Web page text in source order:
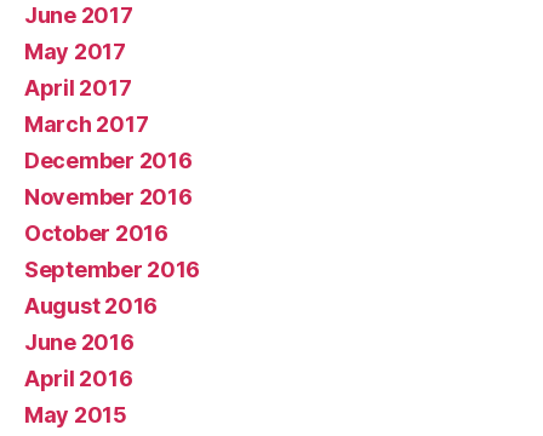
June 2017
May 2017
April 2017
March 2017
December 2016
November 2016
October 2016
September 2016
August 2016
June 2016
April 2016
May 2015